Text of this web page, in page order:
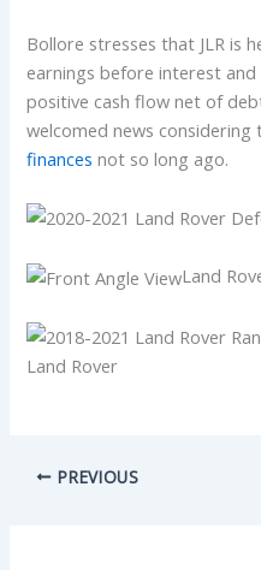
Bollore stresses that JLR is
earnings before interest
positive cash flow net of
welcomed news considering
finances not so long ago.
Land
Land Rover
PREVIOUS